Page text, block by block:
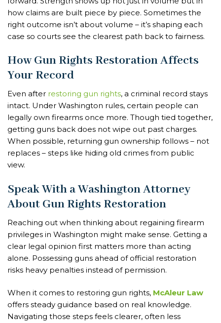
how claims are built piece by piece. Sometimes the
right outcome isn’t about volume – it’s shaping each
case so courts see the clearest path back to fairness.
How Gun Rights Restoration Affects
Your Record
Even after restoring gun rights, a criminal record stays
intact. Under Washington rules, certain people can
legally own firearms once more. Though tied together,
getting guns back does not wipe out past charges.
When possible, returning gun ownership follows – not
replaces – steps like hiding old crimes from public
view.
Speak With a Washington Attorney
About Gun Rights Restoration
Reaching out when thinking about regaining firearm
privileges in Washington might make sense. Getting a
clear legal opinion first matters more than acting
alone. Possessing guns ahead of official restoration
risks heavy penalties instead of permission.
When it comes to restoring gun rights, McAleur Law
offers steady guidance based on real knowledge.
Navigating those steps feels clearer, often less